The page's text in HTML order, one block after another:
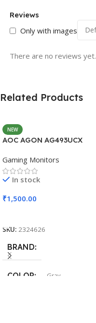
Reviews
Only with images
There are no reviews yet.
Related Products
NEW
AOC AGON AG493UCX
Gaming Monitors
In stock
₹1,500.00
SKU: 2324626
BRAND
COLOR Gray